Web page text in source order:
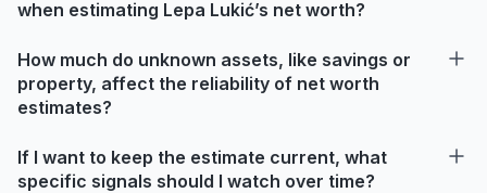
when estimating Lepa Lukić’s net worth?
How much do unknown assets, like savings or
property, affect the reliability of net worth
estimates?
If I want to keep the estimate current, what
specific signals should I watch over time?